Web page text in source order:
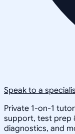
Speak to a
Private 1-on-1
support, test prep
diagnostics, and